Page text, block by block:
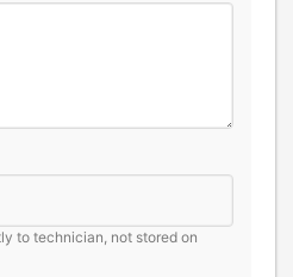
to technician, not stored on